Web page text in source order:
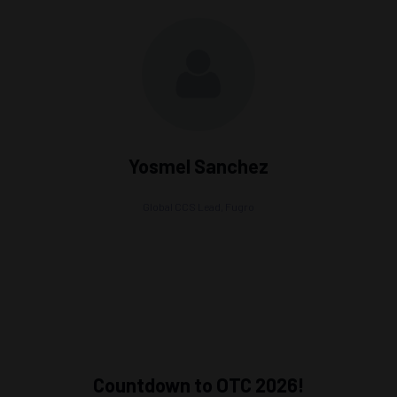
Yosmel Sanchez
Countdown to OTC 2026!